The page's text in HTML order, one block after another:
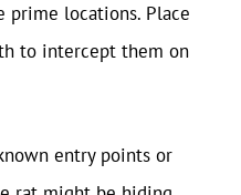
prime locations. Place
to intercept them on
entry points or